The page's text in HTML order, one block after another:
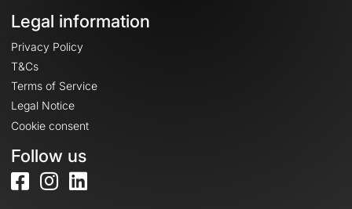
Legal information
Privacy Policy
T&Cs
Terms of Service
Legal Notice
Cookie consent
Follow us